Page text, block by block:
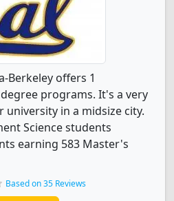
Berkeley offers 1
programs. It's a very
university in a midsize city.
Science students
earning 583 Master's
Based on 35 Reviews